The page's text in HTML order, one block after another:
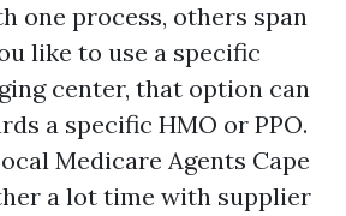
one process, others span
like to use a specific
center, that option can
a specific HMO or PPO.
Medicare Agents Cape
a lot time with supplier